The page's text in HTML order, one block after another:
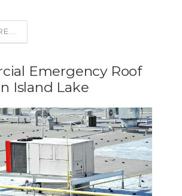
Emergency Roof
Island Lake